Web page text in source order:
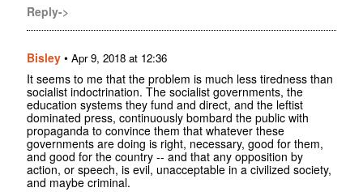
Reply->
Bisley • Apr 9, 2018 at 12:36
It seems to me that the problem is much less tiredness than
socialist indoctrination. The socialist governments, the
education systems they fund and direct, and the leftist
dominated press, continuously bombard the public with
propaganda to convince them that whatever these
governments are doing is right, necessary, good for them,
and good for the country -- and that any opposition by
action, or speech, is evil, unacceptable in a civilized society,
and maybe criminal.